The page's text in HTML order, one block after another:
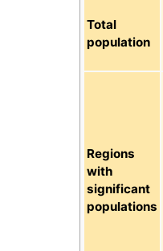
Total
population
Regions
with
significant
populations